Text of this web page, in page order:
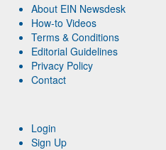
About EIN Newsdesk
How-to Videos
Terms & Conditions
Editorial Guidelines
Privacy Policy
Contact
Login
Sign Up